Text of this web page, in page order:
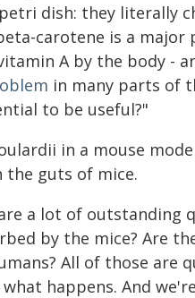
dish: they literally
carotene is a
A by the body -
in many parts of
to be useful?"
in a mouse
the guts of mice.
a lot of outstanding
by the mice? Are
All of those are
happens. And